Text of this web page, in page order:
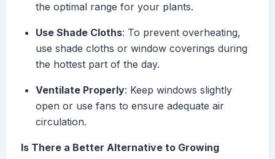
the optimal range for your plants.
Use Shade Cloths: To prevent overheating,
use shade cloths or window coverings during
the hottest part of the day.
Ventilate Properly: Keep windows slightly
open or use fans to ensure adequate air
circulation.
Is There a Better Alternative to Growing